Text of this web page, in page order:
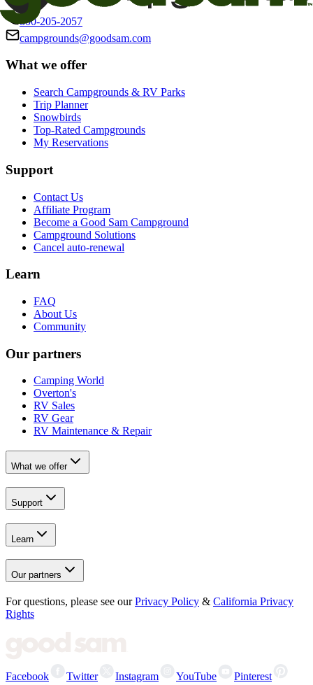
800-205-2057
campgrounds@goodsam.com
What we offer
Search Campgrounds & RV Parks
Trip Planner
Snowbirds
Top-Rated Campgrounds
My Reservations
Support
Contact Us
Affiliate Program
Become a Good Sam Campground
Campground Solutions
Cancel auto-renewal
Learn
FAQ
About Us
Community
Our partners
Camping World
Overton's
RV Sales
RV Gear
RV Maintenance & Repair
What we offer
Support
Learn
Our partners
For questions, please see our Privacy Policy & California Privacy
Rights
Facebook Twitter Instagram YouTube Pinterest